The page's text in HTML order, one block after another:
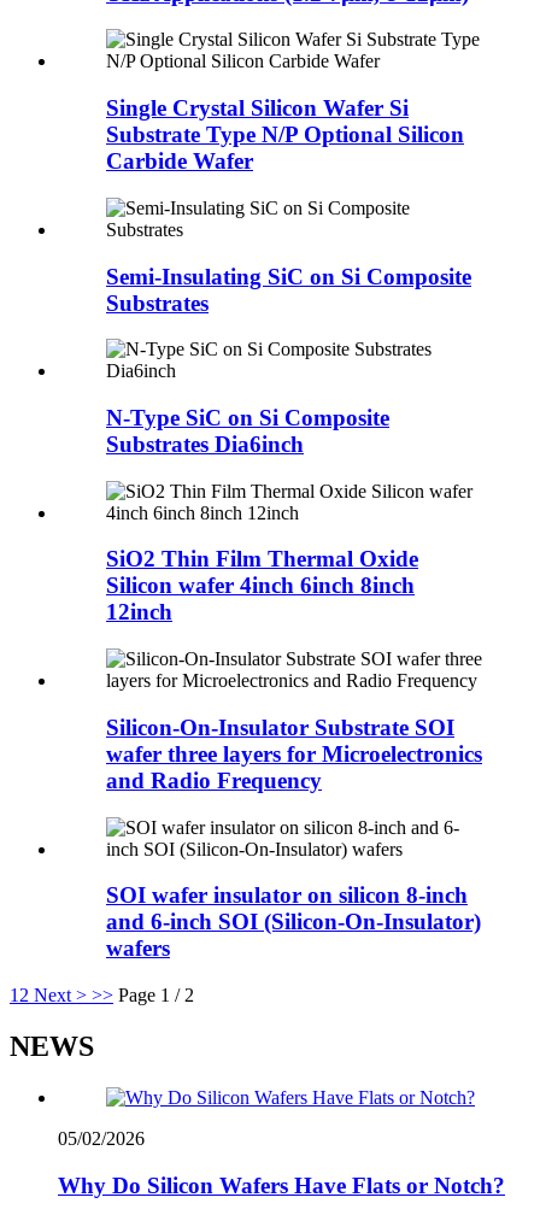
Single Crystal Silicon Wafer Si
Substrate Type N/P Optional Silicon
Carbide Wafer
Semi-Insulating SiC on Si Composite
Substrates
N-Type SiC on Si Composite
Substrates Dia6inch
SiO2 Thin Film Thermal Oxide
Silicon wafer 4inch 6inch 8inch
12inch
Silicon-On-Insulator Substrate SOI
wafer three layers for Microelectronics
and Radio Frequency
SOI wafer insulator on silicon 8-inch
and 6-inch SOI (Silicon-On-Insulator)
wafers
1 2 Next > >> Page 1 / 2
NEWS
05/02/2026
Why Do Silicon Wafers Have Flats or Notch?